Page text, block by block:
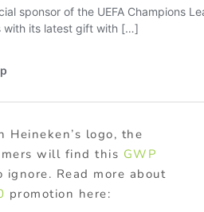
logo, the
will find this GWP
ignore. Read more about
promotion here: